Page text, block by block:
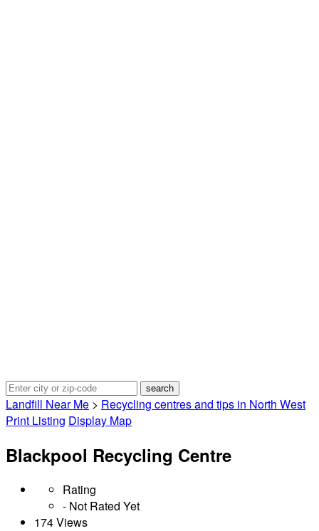
Landfill Near Me > Recycling centres and tips in North West
Print Listing Display Map
Blackpool Recycling Centre
Rating
- Not Rated Yet
174 Views